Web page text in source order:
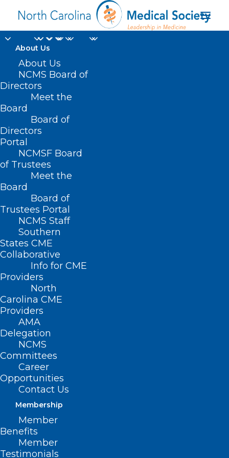
About Us
About Us
NCMS Board of
Directors
Meet the
Board
Board of
Directors
Portal
NCMSF Board
of Trustees
Meet the
Board
Board of
Trustees Portal
NCMS Staff
Southern
States CME
Collaborative
Info for CME
Providers
North
Carolina CME
Providers
AMA
Delegation
NCMS
Committees
Career
Opportunities
Contact Us
Membership
Member
Benefits
Member
Testimonials
Celebrate Physicians
Nothing Found
It seems we can’t find what you’re
looking for. Perhaps searching can help.